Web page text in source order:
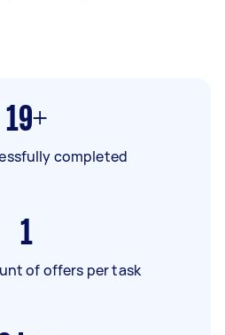
19+
completed
1
of offers per task